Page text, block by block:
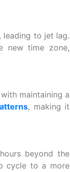
leading to jet lag.
new time zone,
maintaining a
, making it
beyond the
cycle to a more